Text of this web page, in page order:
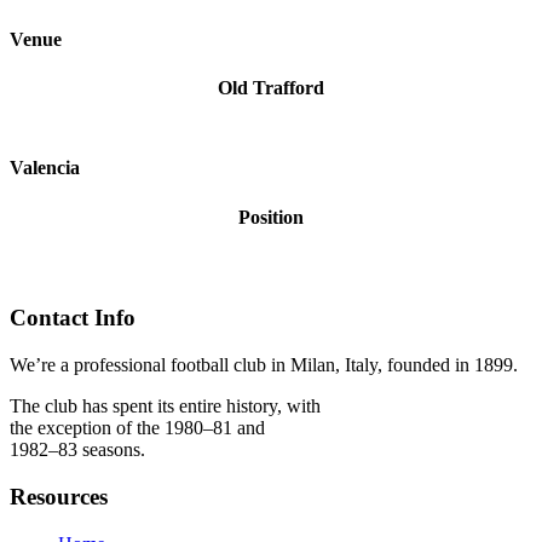
Venue
Old Trafford
Valencia
Position
Contact Info
We’re a professional football club in Milan, Italy, founded in 1899.
The club has spent its entire history, with
the exception of the 1980–81 and
1982–83 seasons.
Resources